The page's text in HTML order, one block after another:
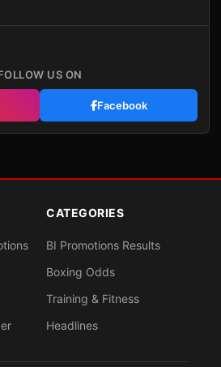
US ON
Facebook
CATEGORIES
BI Promotions Results
Boxing Odds
Training & Fitness
Headlines